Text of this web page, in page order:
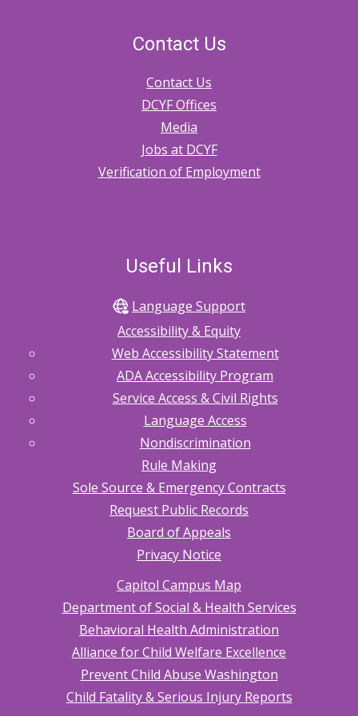
Contact Us
Contact Us
DCYF Offices
Media
Jobs at DCYF
Verification of Employment
Useful Links
Language Support
Accessibility & Equity
Web Accessibility Statement
ADA Accessibility Program
Service Access & Civil Rights
Language Access
Nondiscrimination
Rule Making
Sole Source & Emergency Contracts
Request Public Records
Board of Appeals
Privacy Notice
Capitol Campus Map
Department of Social & Health Services
Behavioral Health Administration
Alliance for Child Welfare Excellence
Prevent Child Abuse Washington
Child Fatality & Serious Injury Reports